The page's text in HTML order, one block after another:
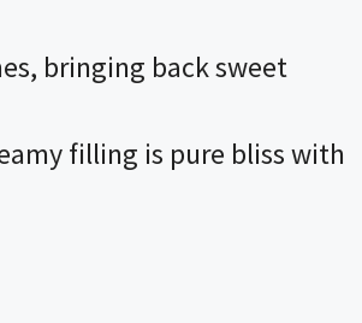
bringing back sweet
filling is pure bliss with